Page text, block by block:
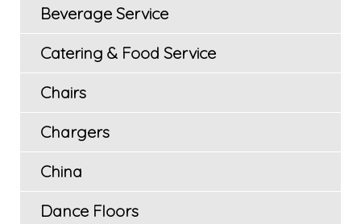
Beverage Service
Catering & Food Service
Chairs
Chargers
China
Dance Floors